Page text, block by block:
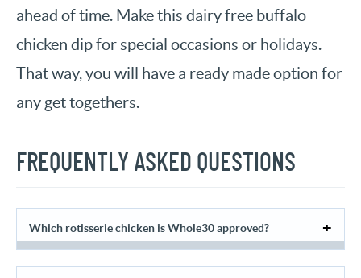
ahead of time. Make this dairy free buffalo
chicken dip for special occasions or holidays.
That way, you will have a ready made option for
any get togethers.
FREQUENTLY ASKED QUESTIONS
Which rotisserie chicken is Whole30 approved?